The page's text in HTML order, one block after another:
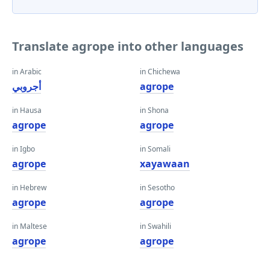
Translate agrope into other languages
in Arabic
أجروبي
in Hausa
agrope
in Igbo
agrope
in Hebrew
agrope
in Maltese
agrope
in Chichewa
agrope
in Shona
agrope
in Somali
xayawaan
in Sesotho
agrope
in Swahili
agrope